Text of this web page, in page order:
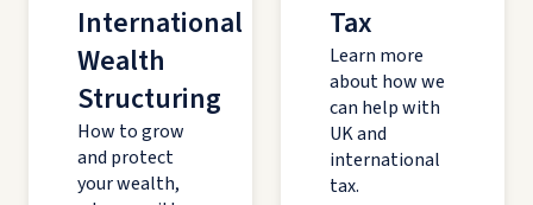
International
Wealth
Structuring
How to grow
and protect
your wealth,
Tax
Learn more
about how we
can help with
UK and
international
tax.